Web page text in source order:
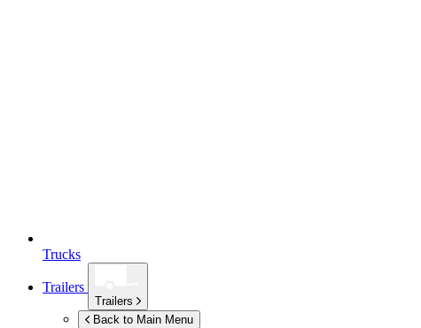
Trucks
Trailers
Trailers
Back to Main Menu